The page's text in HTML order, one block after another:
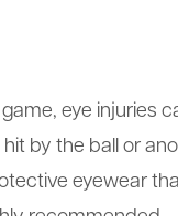
eye injuries
by the ball or
eyewear